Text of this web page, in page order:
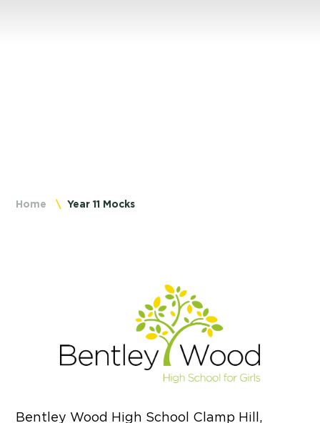
Home Year 11 Mocks
Bentley Wood High School Clamp Hill,